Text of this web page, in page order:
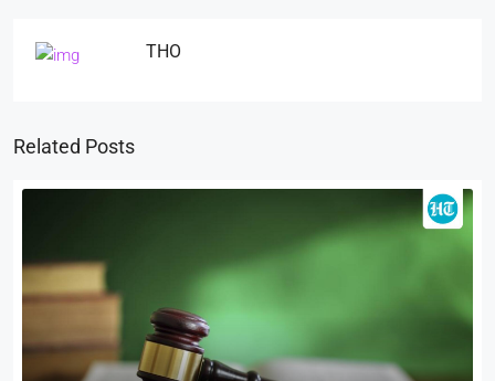
THO
Related Posts